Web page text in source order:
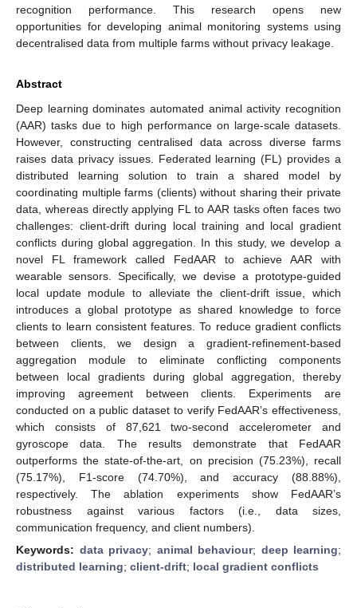
recognition performance. This research opens new
opportunities for developing animal monitoring systems using
decentralised data from multiple farms without privacy leakage.
Abstract
Deep learning dominates automated animal activity recognition
(AAR) tasks due to high performance on large-scale datasets.
However, constructing centralised data across diverse farms
raises data privacy issues. Federated learning (FL) provides a
distributed learning solution to train a shared model by
coordinating multiple farms (clients) without sharing their private
data, whereas directly applying FL to AAR tasks often faces two
challenges: client-drift during local training and local gradient
conflicts during global aggregation. In this study, we develop a
novel FL framework called FedAAR to achieve AAR with
wearable sensors. Specifically, we devise a prototype-guided
local update module to alleviate the client-drift issue, which
introduces a global prototype as shared knowledge to force
clients to learn consistent features. To reduce gradient conflicts
between clients, we design a gradient-refinement-based
aggregation module to eliminate conflicting components
between local gradients during global aggregation, thereby
improving agreement between clients. Experiments are
conducted on a public dataset to verify FedAAR’s effectiveness,
which consists of 87,621 two-second accelerometer and
gyroscope data. The results demonstrate that FedAAR
outperforms the state-of-the-art, on precision (75.23%), recall
(75.17%), F1-score (74.70%), and accuracy (88.88%),
respectively. The ablation experiments show FedAAR’s
robustness against various factors (i.e., data sizes,
communication frequency, and client numbers).
Keywords: data privacy; animal behaviour; deep learning;
distributed learning; client-drift; local gradient conflicts